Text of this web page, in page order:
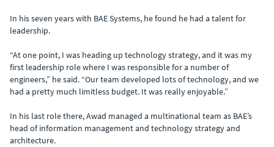
In his seven years with BAE Systems, he found he had a talent for
leadership.
“At one point, I was heading up technology strategy, and it was my
first leadership role where I was responsible for a number of
engineers,” he said. “Our team developed lots of technology, and we
had a pretty much limitless budget. It was really enjoyable.”
In his last role there, Awad managed a multinational team as BAE’s
head of information management and technology strategy and
architecture.